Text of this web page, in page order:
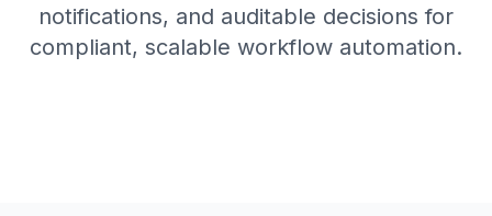
notifications, and auditable decisions for
compliant, scalable workflow automation.